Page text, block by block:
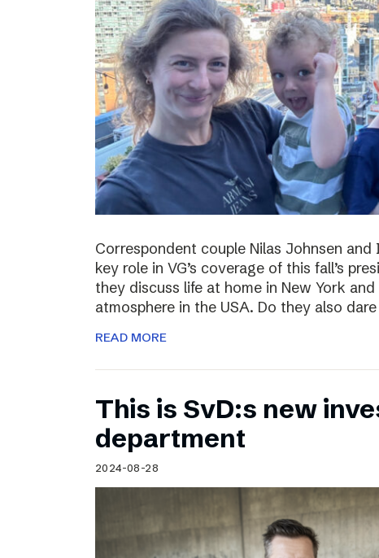
Correspondent couple Nilas Johnsen
key role in VG’s coverage of this fall’s
they discuss life at home in New York
atmosphere in the USA. Do they also
READ MORE
This is SvD:s new
department
2024-08-28